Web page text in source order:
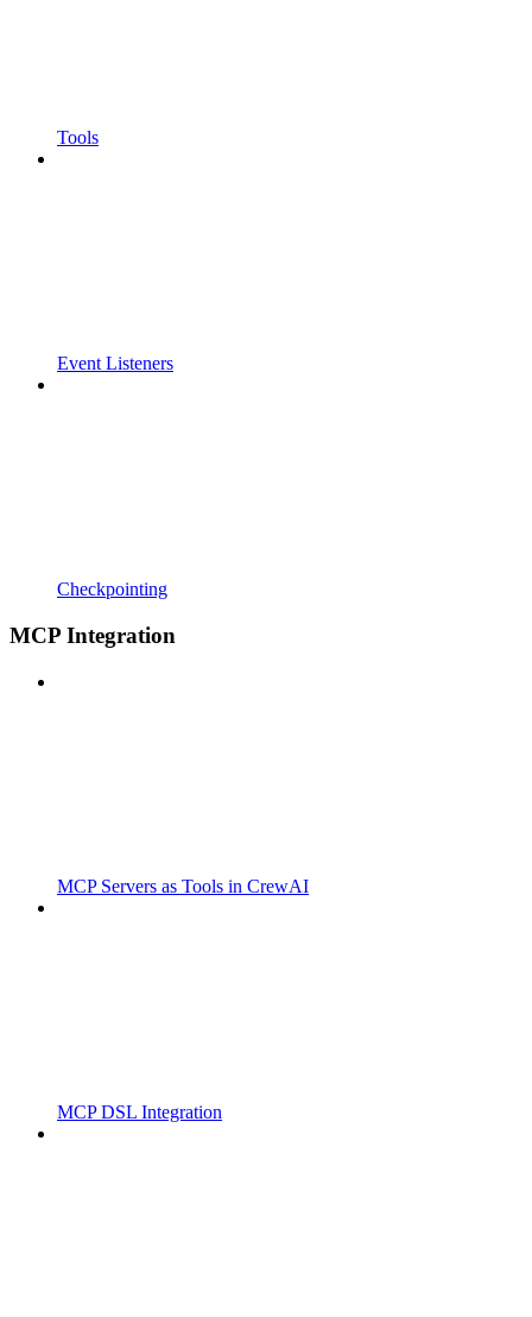
Tools
Event Listeners
Checkpointing
MCP Integration
MCP Servers as Tools in CrewAI
MCP DSL Integration